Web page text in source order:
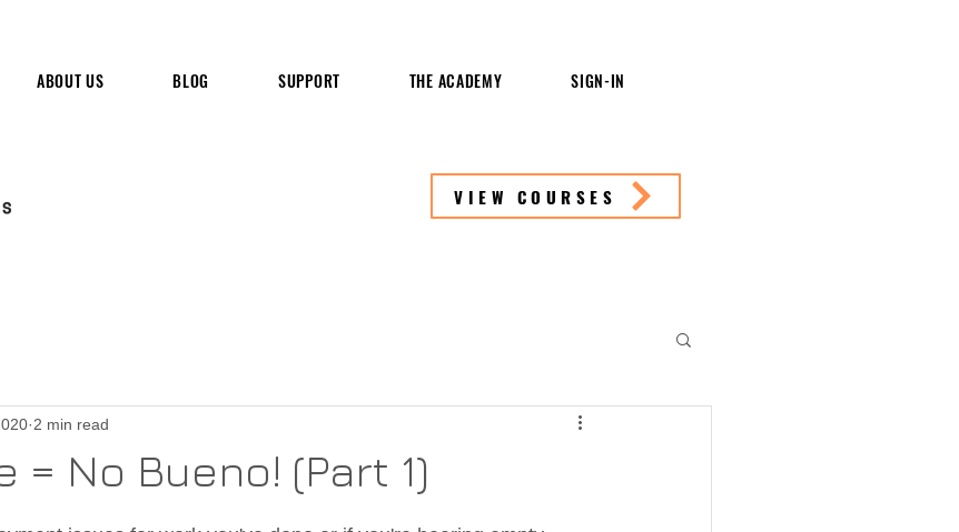
ABOUT US BLOG SUPPORT THE ACADEMY SIGN-IN
VIEW COURSES
= No Bueno! (Part 1)
2 min read